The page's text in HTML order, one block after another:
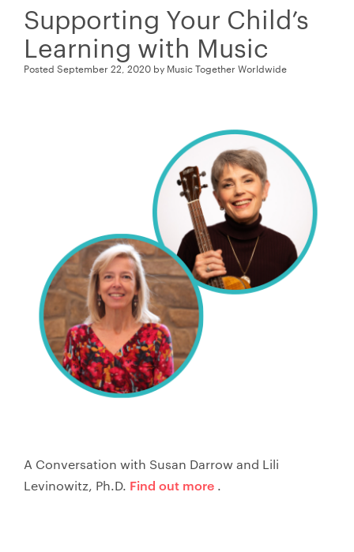
Supporting Your Child’s
Learning with Music
Posted September 22, 2020 by Music Together Worldwide
A Conversation with Susan Darrow and Lili
Levinowitz, Ph.D. Find out more .